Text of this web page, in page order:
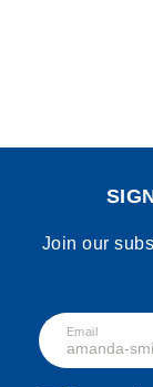
Join our
Email